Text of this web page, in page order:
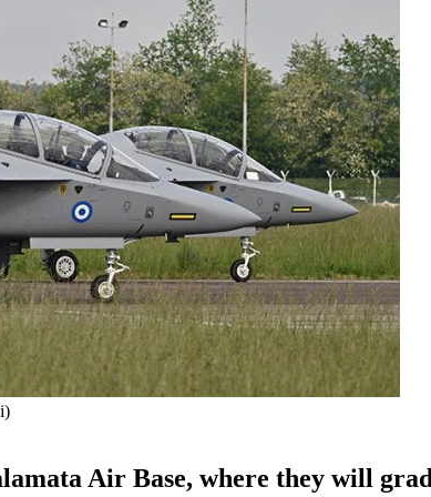
Air Base, where they will